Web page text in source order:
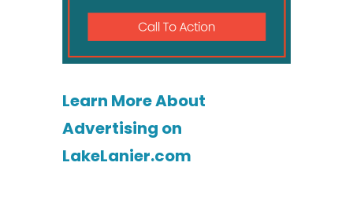
Learn More About
Advertising on
LakeLanier.com